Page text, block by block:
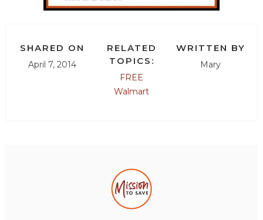
SHARED ON
April 7, 2014
RELATED
TOPICS:
FREE
Walmart
WRITTEN BY
Mary